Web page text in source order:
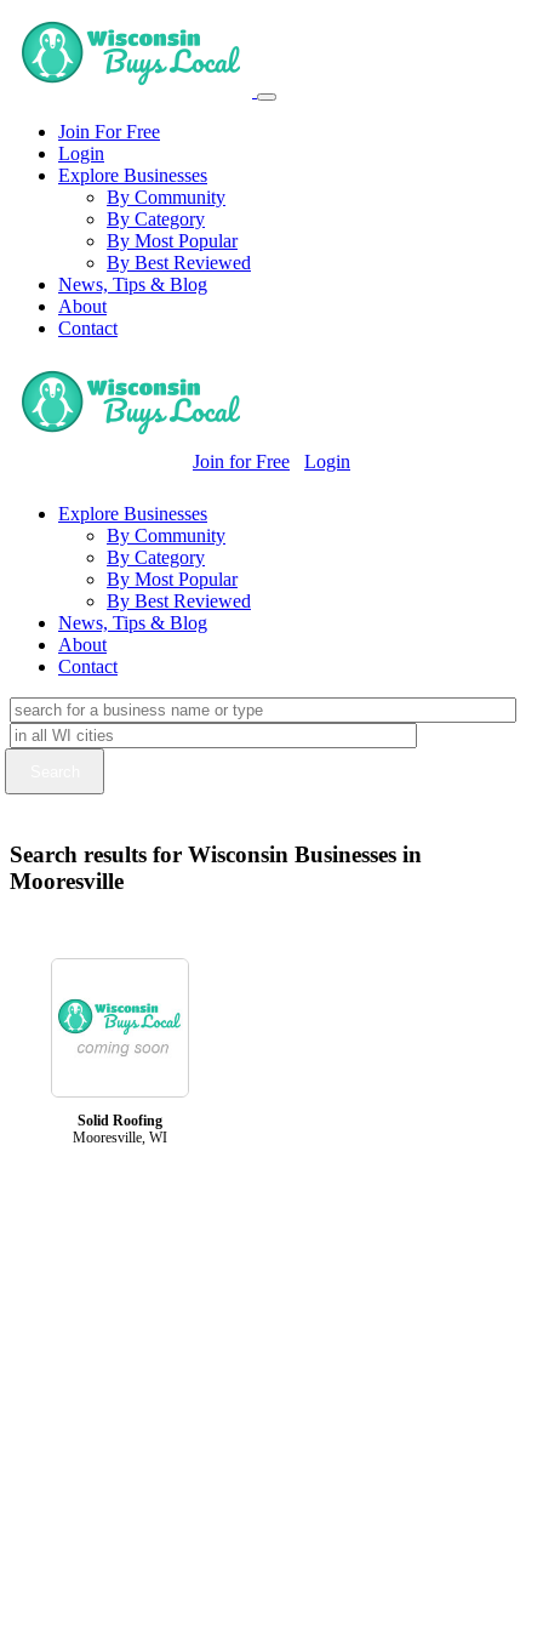
Join For Free
Login
Explore Businesses
By Community
By Category
By Most Popular
By Best Reviewed
News, Tips & Blog
About
Contact
Join for Free Login
Explore Businesses
By Community
By Category
By Most Popular
By Best Reviewed
News, Tips & Blog
About
Contact
Search results for Wisconsin Businesses in
Mooresville
Solid Roofing
Mooresville, WI